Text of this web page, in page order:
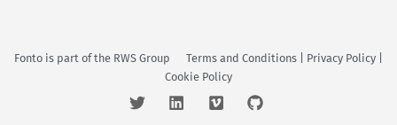
Fonto is part of the RWS Group Terms and Conditions Privacy Policy
Cookie Policy